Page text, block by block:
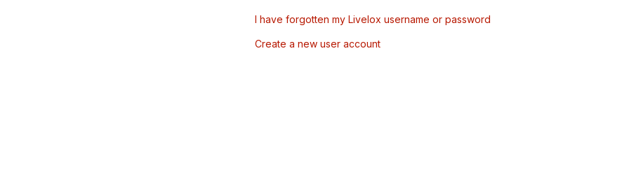
I have forgotten my Livelox username or password
Create a new user account